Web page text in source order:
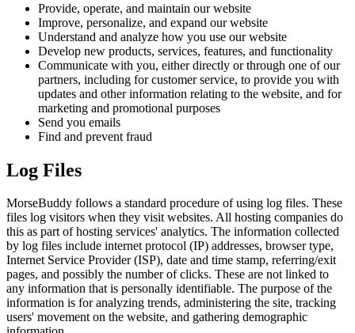
Provide, operate, and maintain our website
Improve, personalize, and expand our website
Understand and analyze how you use our website
Develop new products, services, features, and functionality
Communicate with you, either directly or through one of our
partners, including for customer service, to provide you with
updates and other information relating to the website, and for
marketing and promotional purposes
Send you emails
Find and prevent fraud
Log Files
MorseBuddy follows a standard procedure of using log files. These
files log visitors when they visit websites. All hosting companies do
this as part of hosting services' analytics. The information collected
by log files include internet protocol (IP) addresses, browser type,
Internet Service Provider (ISP), date and time stamp, referring/exit
pages, and possibly the number of clicks. These are not linked to
any information that is personally identifiable. The purpose of the
information is for analyzing trends, administering the site, tracking
users' movement on the website, and gathering demographic